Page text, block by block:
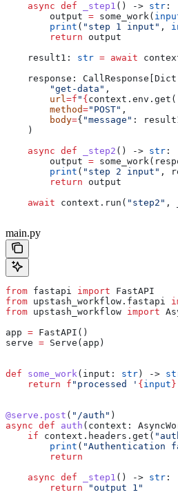
    async
def _step1 () -> str :
        output
= some_work(
        print
( "step 1 input" ,
        return
output
    result1:
str = await
    response: CallResponse[Dict[
        "get-data"
,
        url
=f " { context.env.get(
        method
="POST" ,
        body
={ "message" :
    )
    async
def _step2 () -> str :
        output
=
        print
( "step 2 input" ,
        return
output
    await
context.run( "step2" ,
main.py
from fastapi import FastAPI
from upstash_workflow.fastapi
from upstash_workflow import
app = FastAPI()
serve = Serve(app)
def some_work( input : str ) ->
    return
f "processed ' { input }
@serve.post ( "/auth" )
async def auth ( context :
    if
context.headers.get(
        print
( "Authentication
        return
    async
def _step1 () -> str :
        return
"output 1"